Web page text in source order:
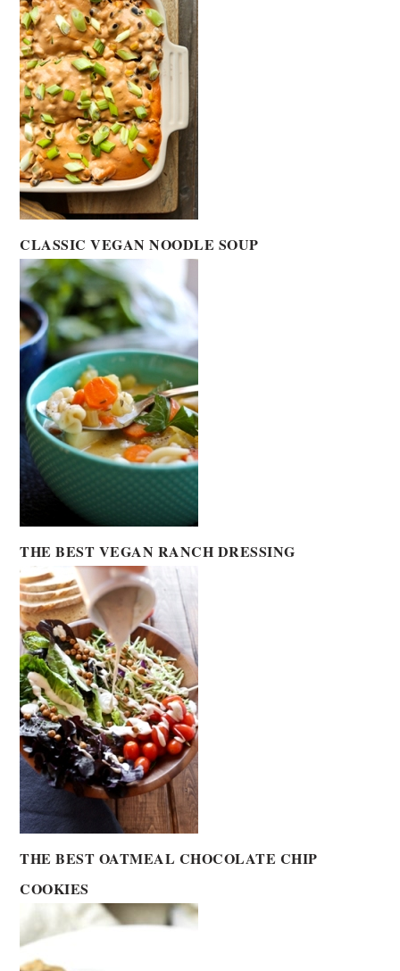
CLASSIC VEGAN NOODLE SOUP
THE BEST VEGAN RANCH DRESSING
THE BEST OATMEAL CHOCOLATE CHIP
COOKIES